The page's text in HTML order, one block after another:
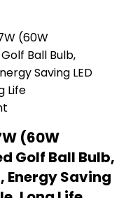
(60W
Golf Ball Bulb,
Energy Saving